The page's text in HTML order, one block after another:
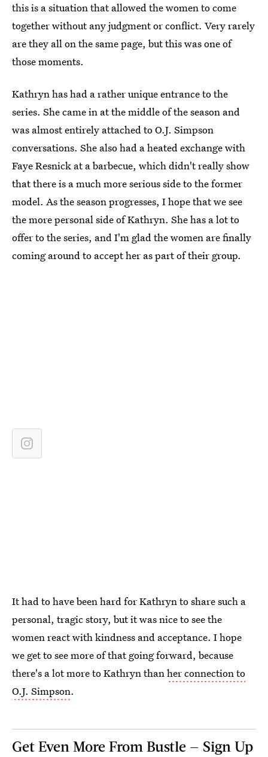
this is a situation that allowed the women to come
together without any judgment or conflict. Very rarely
are they all on the same page, but this was one of
those moments.
Kathryn has had a rather unique entrance to the
series. She came in at the middle of the season and
was almost entirely attached to O.J. Simpson
conversations. She also had a heated exchange with
Faye Resnick at a barbecue, which didn't really show
that there is a much more serious side to the former
model. As the season progresses, I hope that we see
the more personal side of Kathryn. She has a lot to
offer to the series, and I'm glad the women are finally
coming around to accept her as part of their group.
It had to have been hard for Kathryn to share such a
personal, tragic story, but it was nice to see the
women react with kindness and acceptance. I hope
we get to see more of that going forward, because
there's a lot more to Kathryn thanher connection to
O.J. Simpson.
Get Even More From Bustle — Sign Up